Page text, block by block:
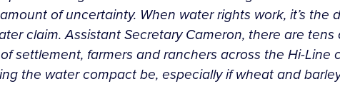
of uncertainty. When water rights work, it’s the
claim. Assistant Secretary Cameron, there are
settlement, farmers and ranchers across the Hi-Line
the water compact be, especially if wheat and